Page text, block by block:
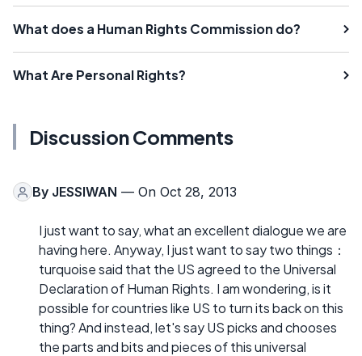
What does a Human Rights Commission do?
What Are Personal Rights?
Discussion Comments
By JESSIWAN — On Oct 28, 2013
I just want to say, what an excellent dialogue we are
having here. Anyway, I just want to say two things：
turquoise said that the US agreed to the Universal
Declaration of Human Rights. I am wondering, is it
possible for countries like US to turn its back on this
thing? And instead, let's say US picks and chooses
the parts and bits and pieces of this universal